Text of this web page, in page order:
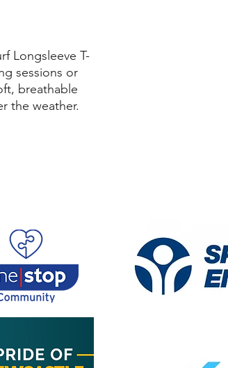
Longsleeve T-
sessions or
breathable
the weather.